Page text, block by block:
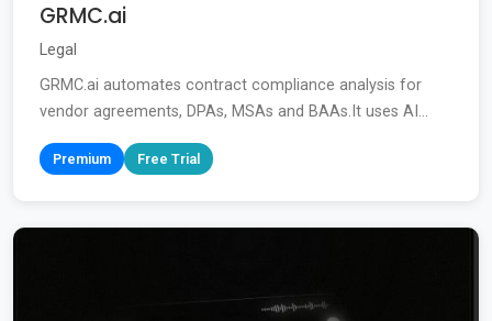
GRMC.ai
Legal
GRMC.ai automates contract compliance analysis for
vendor agreements, DPAs, MSAs and BAAs.It uses AI...
Premium Free Trial